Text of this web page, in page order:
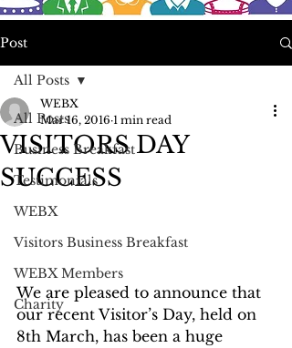
Post
All Posts
Business Breakfast
Testimonials
WEBX
Visitors Business Breakfast
WEBX Members
Charity
All Posts
VISITORS DAY
SUCCESS
WEBX
Mar 16, 2016 1 min read
We are pleased to announce that
our recent Visitor’s Day, held on
8th March, has been a huge